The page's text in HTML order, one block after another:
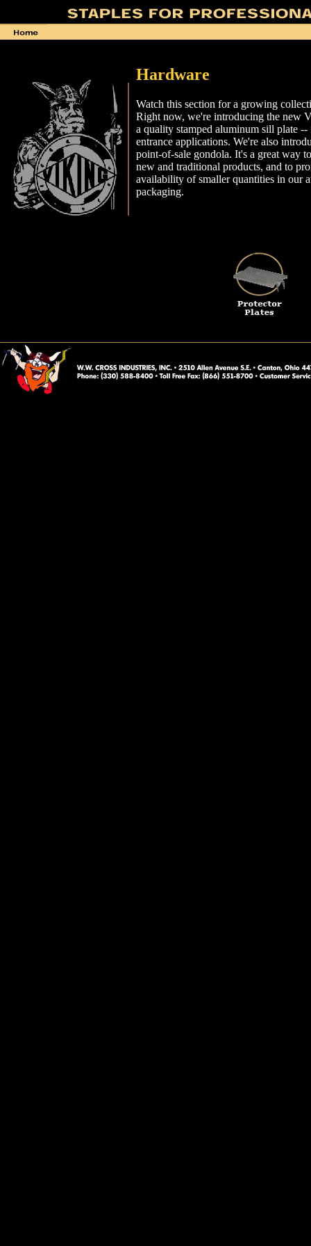
Hardware
Watch this section for a growing
Right now, we're introducing the new
a quality stamped aluminum sill plate --
entrance applications. We're also
point-of-sale gondola. It's a great way
new and traditional products, and to
availability of smaller quantities in our
packaging.